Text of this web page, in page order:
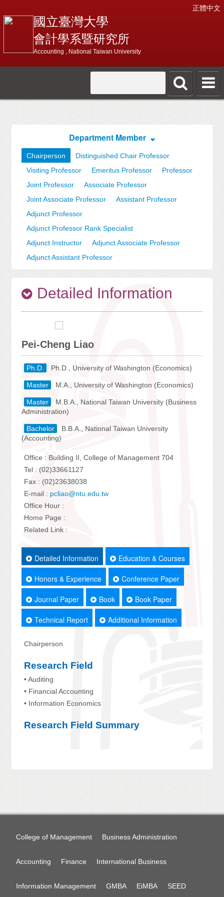
正體中文
國立臺灣大學
會計學系暨研究所
Accounting , National Taiwan University
Department Member
Chairperson
Distinguished Chair Professor
Visiting Professor
Emeritus Professor
Professor
Joint Professor
Associate Professor
Joint Associate Professor
Assistant Professor
Adjunct Professor
Adjunct Professor Rank Specialist
Adjunct Instructor
Adjunct Associate Professor
Adjunct Assistant Professor
Detailed Information
Pei-Cheng Liao
Ph.D. Ph.D., University of Washington (Economics)
Master M.A., University of Washington (Economics)
Master
M.B.A., National Taiwan University (Business
Administration)
Bachelor
B.B.A., National Taiwan University
(Accounting)
Office : Building II, College of Management 704
Tel : (02)33661127
Fax : (02)23638038
E-mail : pcliao@ntu.edu.tw
Office Hour :
Home Page :
Related Link :
Detailed Information Education & Courses
Honors & Experience Conference Paper
Journal Paper Book Book Paper
Technical Report Additional Information
Chairperson
Research Field
• Auditing
• Financial Accounting
• Information Economics
Research Field Summary
College of Management Business Administration
Accounting Finance International Business
Information Management GMBA EiMBA SEED